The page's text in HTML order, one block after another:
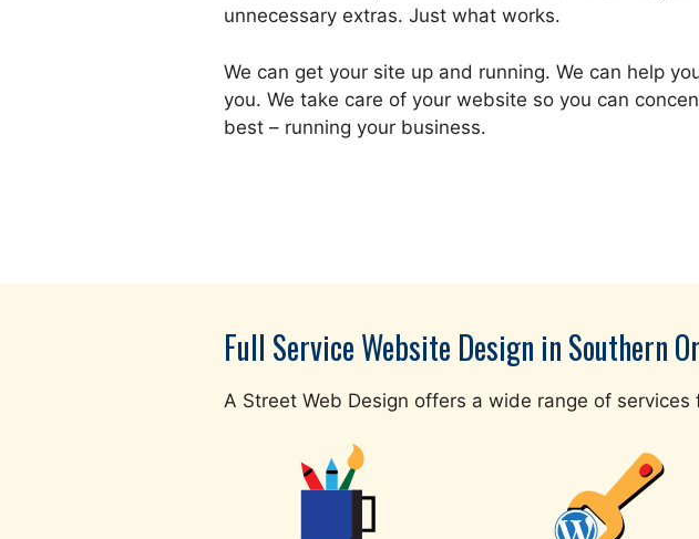
unnecessary extras. Just what works.
We can get your site up and running. We can help
you. We take care of your website so you can
best – running your business.
Full Service Website Design in Southern
A Street Web Design offers a wide range of